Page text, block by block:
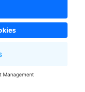
click
to resume the
are still